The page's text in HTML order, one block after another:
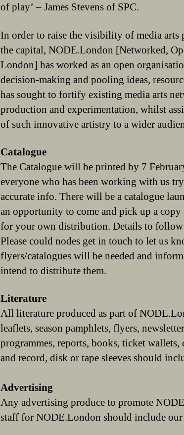
of play’ – James Stevens of SPC.
In order to raise the visibility of media arts
the capital, NODE.London [Networked,
London] has worked as an open
decision-making and pooling ideas,
has sought to fortify existing media arts
production and experimentation, whilst
of such innovative artistry to a wider
Catalogue
The Catalogue will be printed by 7
everyone who has been working with us
accurate info. There will be a catalogue
an opportunity to come and pick up a copy
for your own distribution. Details to follow
Please could nodes get in touch to let us
flyers/catalogues will be needed and
intend to distribute them.
Literature
All literature produced as part of
leaflets, season pamphlets, flyers,
programmes, reports, books, ticket
and record, disk or tape sleeves should
Advertising
Any advertising produce to promote
staff for NODE.London should include